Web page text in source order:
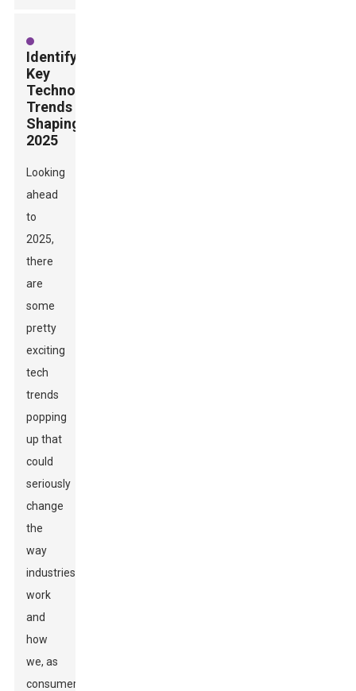
Identifying
Key
Technology
Trends
Shaping
2025
Looking
ahead
to
2025,
there
are
some
pretty
exciting
tech
trends
popping
up that
could
seriously
change
the
way
industries
work
and
how
we, as
consumers,